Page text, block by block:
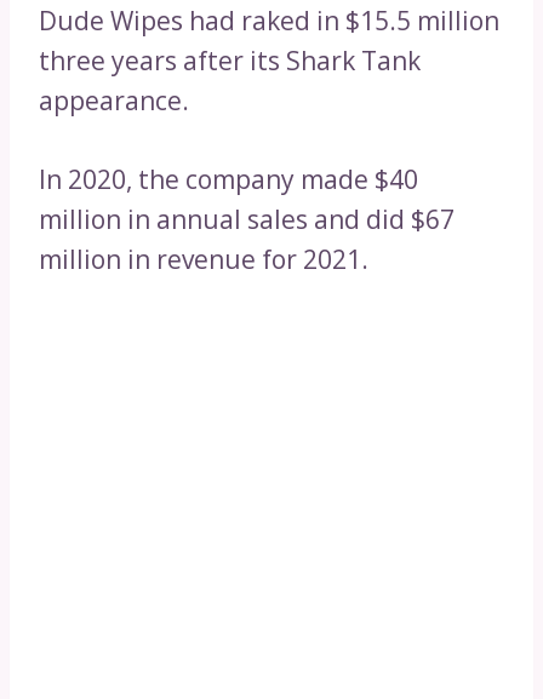
Dude Wipes had raked in $15.5 million
three years after its Shark Tank
appearance.
In 2020, the company made $40
million in annual sales and did $67
million in revenue for 2021.